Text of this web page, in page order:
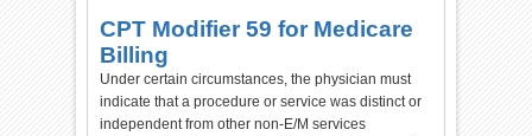
CPT Modifier 59 for Medicare
Billing
Under certain circumstances, the physician must
indicate that a procedure or service was distinct or
independent from other non-E/M services